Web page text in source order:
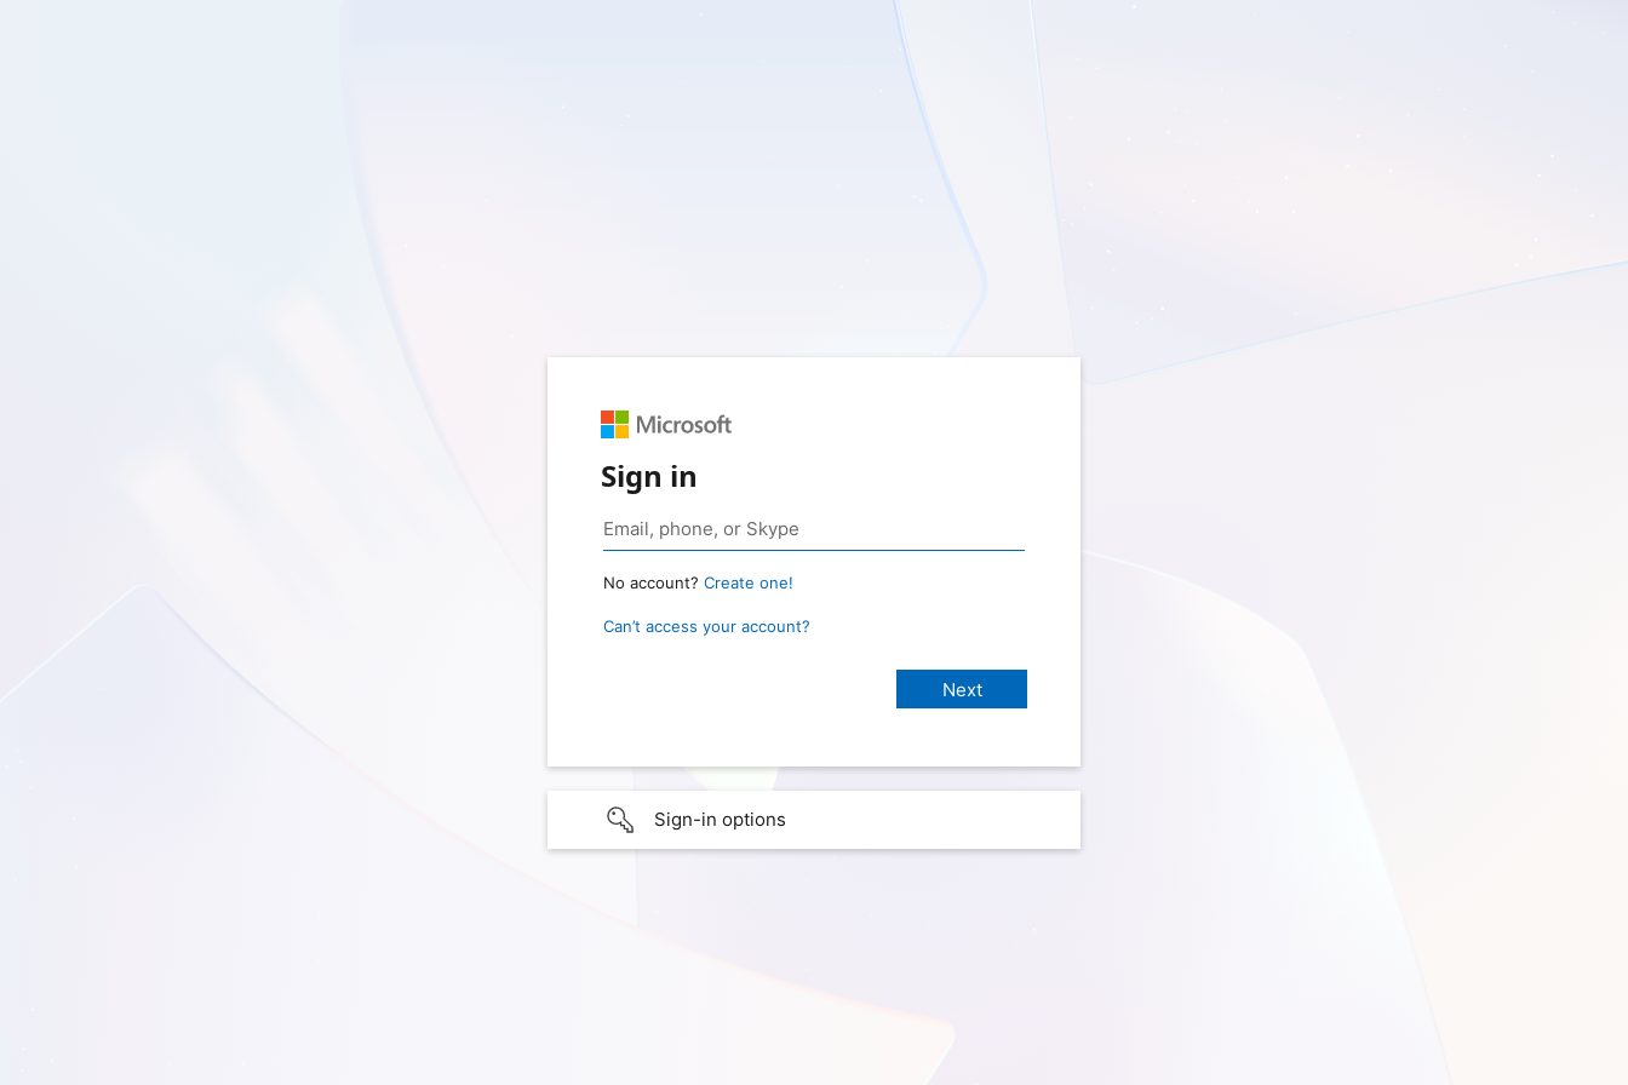
Sign in
No account? Create one!
Can’t access your account?
Sign-in options